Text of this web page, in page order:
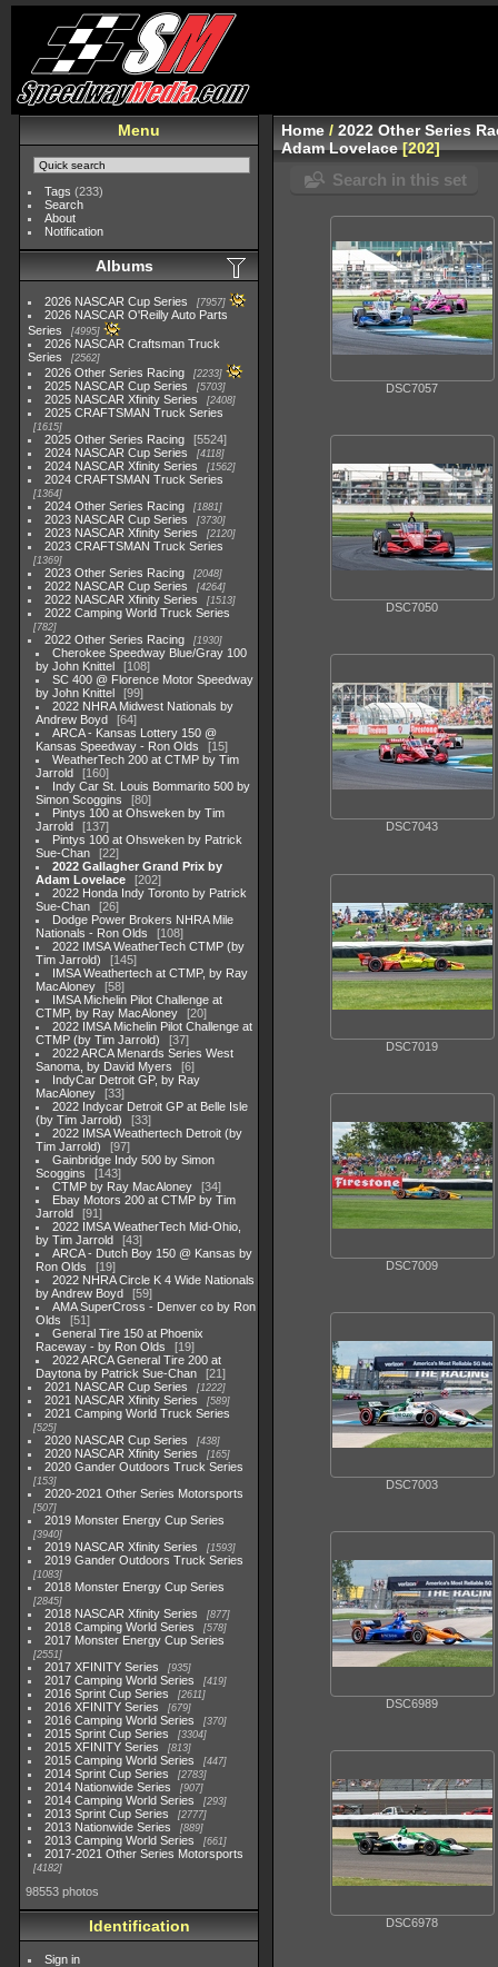
Menu
Tags (233)
Search
About
Notification
Albums
2026 NASCAR Cup Series 7957
2026 NASCAR O'Reilly Auto Parts
Series
4995
2026 NASCAR Craftsman Truck
Series
2562
2026 Other Series Racing 2233
2025 NASCAR Cup Series 5703
2025 NASCAR Xfinity Series 2408
2025 CRAFTSMAN Truck Series
1615
2025 Other Series Racing
5524
2024 NASCAR Cup Series
4118
2024 NASCAR Xfinity Series 1562
2024 CRAFTSMAN Truck Series
1364
2024 Other Series Racing 1881
2023 NASCAR Cup Series 3730
2023 NASCAR Xfinity Series 2120
2023 CRAFTSMAN Truck Series
1369
2023 Other Series Racing 2048
2022 NASCAR Cup Series 4264
2022 NASCAR Xfinity Series 1513
2022 Camping World Truck Series
782
2022 Other Series Racing 1930
Cherokee Speedway Blue/Gray 100
by John Knittel
108
SC 400 @ Florence Motor Speedway
by John Knittel
99
2022 NHRA Midwest Nationals by
Andrew Boyd
64
ARCA - Kansas Lottery 150 @
Kansas Speedway - Ron Olds
15
WeatherTech 200 at CTMP by Tim
Jarrold
160
Indy Car St. Louis Bommarito 500 by
Simon Scoggins
80
Pintys 100 at Ohsweken by Tim
Jarrold
137
Pintys 100 at Ohsweken by Patrick
Sue-Chan
22
2022 Gallagher Grand Prix by
Adam Lovelace
202
2022 Honda Indy Toronto by Patrick
Sue-Chan
26
Dodge Power Brokers NHRA Mile
Nationals - Ron Olds
108
2022 IMSA WeatherTech CTMP (by
Tim Jarrold)
145
IMSA Weathertech at CTMP, by Ray
MacAloney
58
IMSA Michelin Pilot Challenge at
CTMP, by Ray MacAloney
20
2022 IMSA Michelin Pilot Challenge at
CTMP (by Tim Jarrold)
37
2022 ARCA Menards Series West
Sanoma, by David Myers
6
IndyCar Detroit GP, by Ray
MacAloney
33
2022 Indycar Detroit GP at Belle Isle
(by Tim Jarrold)
33
2022 IMSA Weathertech Detroit (by
Tim Jarrold)
97
Gainbridge Indy 500 by Simon
Scoggins
143
CTMP by Ray MacAloney
34
Ebay Motors 200 at CTMP by Tim
Jarrold
91
2022 IMSA WeatherTech Mid-Ohio,
by Tim Jarrold
43
ARCA - Dutch Boy 150 @ Kansas by
Ron Olds
19
2022 NHRA Circle K 4 Wide Nationals
by Andrew Boyd
59
AMA SuperCross - Denver co by Ron
Olds
51
General Tire 150 at Phoenix
Raceway - by Ron Olds
19
2022 ARCA General Tire 200 at
Daytona by Patrick Sue-Chan
21
2021 NASCAR Cup Series
1222
2021 NASCAR Xfinity Series 589
2021 Camping World Truck Series
525
2020 NASCAR Cup Series 438
2020 NASCAR Xfinity Series 165
2020 Gander Outdoors Truck Series
153
2020-2021 Other Series Motorsports
507
2019 Monster Energy Cup Series
3940
2019 NASCAR Xfinity Series 1593
2019 Gander Outdoors Truck Series
1083
2018 Monster Energy Cup Series
2845
2018 NASCAR Xfinity Series 877
2018 Camping World Series 578
2017 Monster Energy Cup Series
2551
2017 XFINITY Series 935
2017 Camping World Series 419
2016 Sprint Cup Series 2611
2016 XFINITY Series 679
2016 Camping World Series 370
2015 Sprint Cup Series 3304
2015 XFINITY Series 813
2015 Camping World Series 447
2014 Sprint Cup Series 2783
2014 Nationwide Series 907
2014 Camping World Series 293
2013 Sprint Cup Series 2777
2013 Nationwide Series 889
2013 Camping World Series 661
2017-2021 Other Series Motorsports
4182
98553 photos
Identification
Sign in
Home /2022 Other Series
Adam Lovelace 202
Search in this set
DSC7057
DSC7050
DSC7043
DSC7019
DSC7009
DSC7003
DSC6989
DSC6978